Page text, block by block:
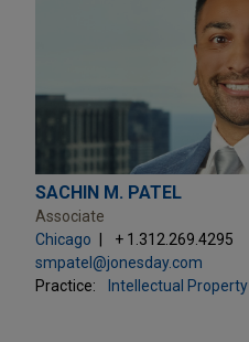
SACHIN M. PATEL
Associate
Chicago
+ 1.312.269.4295
smpatel@jonesday.com
Practice:
Intellectual Property